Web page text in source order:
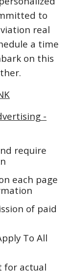
to
real
a time
on this
-
require
each page
of paid
To All
for actual